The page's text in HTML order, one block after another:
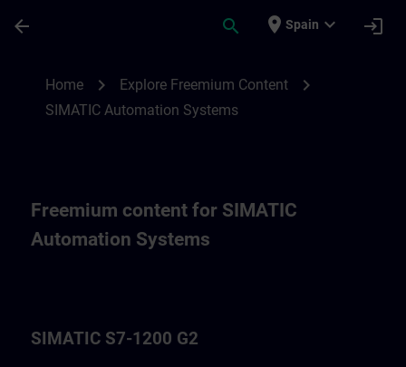
arrow_back search place Spain expand_more login
Home chevron_right Explore Freemium Content chevron_right
SIMATIC Automation Systems
Freemium content for SIMATIC
Automation Systems
SIMATIC S7-1200 G2